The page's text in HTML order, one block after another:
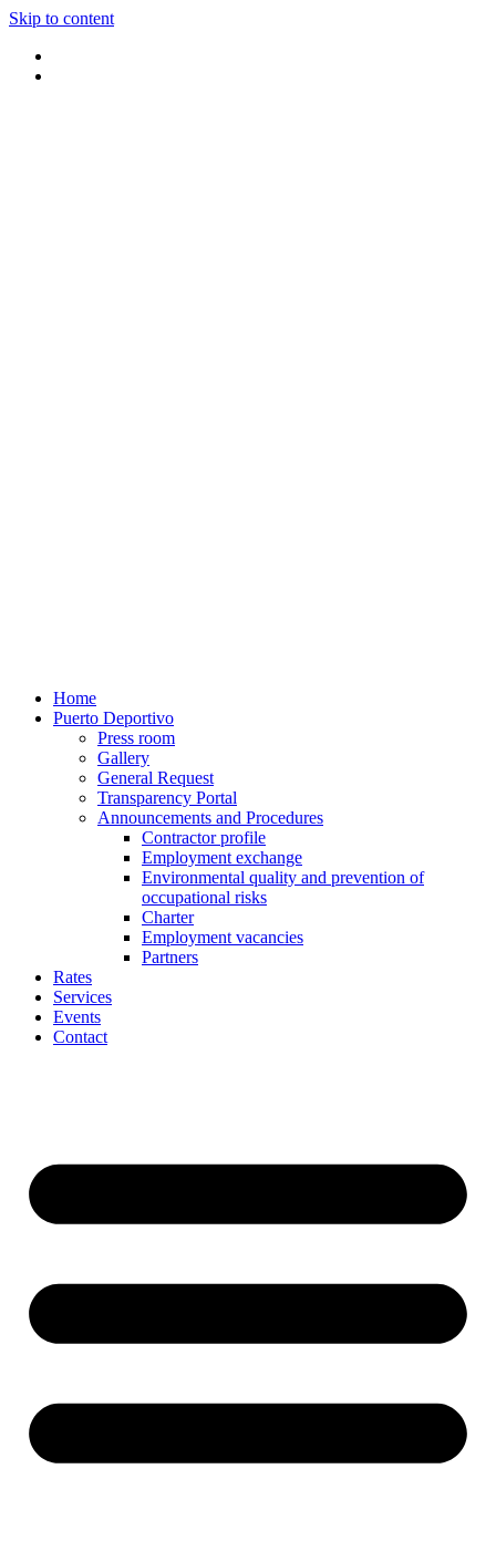
Skip to content
Home
Puerto Deportivo
Press room
Gallery
General Request
Transparency Portal
Announcements and Procedures
Contractor profile
Employment exchange
Environmental quality and prevention of
occupational risks
Charter
Employment vacancies
Partners
Rates
Services
Events
Contact